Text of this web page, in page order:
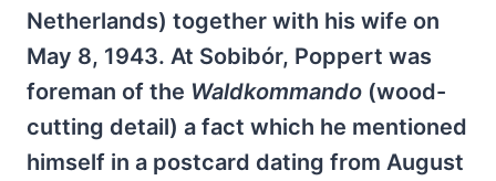
Netherlands) together with his wife on
May 8, 1943. At Sobibór, Poppert was
foreman of the Waldkommando (wood-
cutting detail) a fact which he mentioned
himself in a postcard dating from August